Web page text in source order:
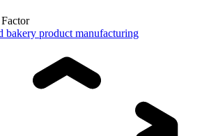
Factor
bakery product manufacturing